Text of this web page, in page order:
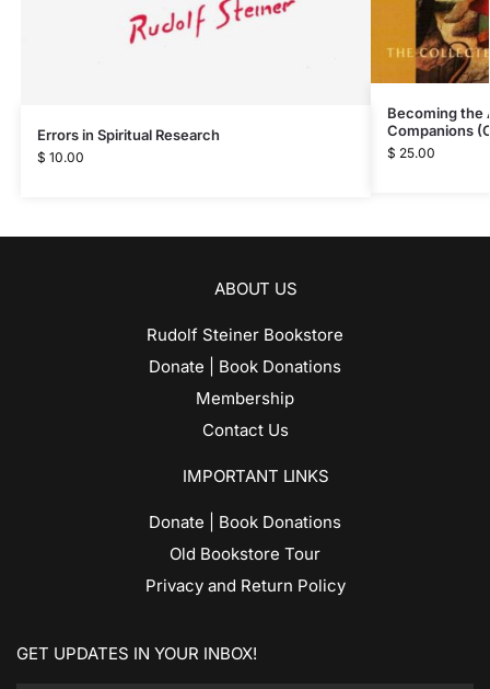
Errors in Spiritual Research
$ 10.00
Becoming the
Companions
$ 25.00
ABOUT US
Rudolf Steiner Bookstore
Donate | Book Donations
Membership
Contact Us
IMPORTANT LINKS
Donate | Book Donations
Old Bookstore Tour
Privacy and Return Policy
GET UPDATES IN YOUR INBOX!